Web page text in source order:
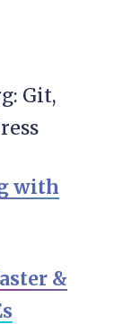
Git,
with
&